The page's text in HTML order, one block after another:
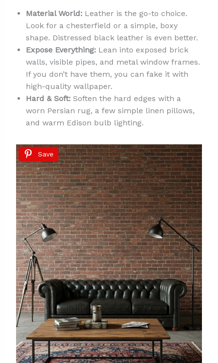
Material World:Leather is the go-to choice.
Look for a chesterfield or a simple, boxy
shape. Distressed black leather is even better.
Expose Everything:Lean into exposed brick
walls, visible pipes, and metal window frames.
If you don’t have them, you can fake it with
high-quality wallpaper.
Hard & Soft:Soften the hard edges with a
worn Persian rug, a few simple linen pillows,
and warm Edison bulb lighting.
Save